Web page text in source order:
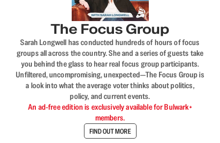
The Focus Group
Sarah Longwell has conducted hundreds of hours of focus
groups all across the country. She and a series of guests take
you behind the glass to hear real focus group participants.
Unfiltered, uncompromising, unexpected—The Focus Group is
a look into what the average voter thinks about politics,
policy, and current events.
An ad-free edition is exclusively available for Bulwark+
members.
FIND OUT MORE